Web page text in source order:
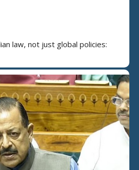
law, not just global policies: